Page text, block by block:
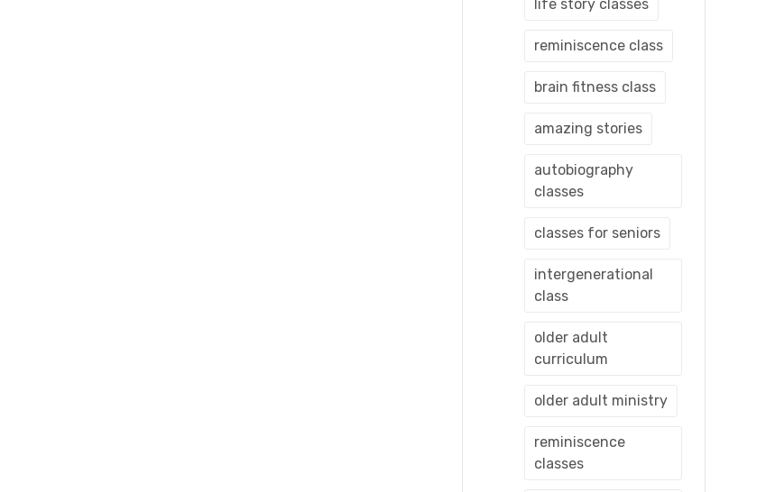
life story classes
reminiscence class
brain fitness class
amazing stories
autobiography
classes
classes for seniors
intergenerational
class
older adult
curriculum
older adult ministry
reminiscence
classes